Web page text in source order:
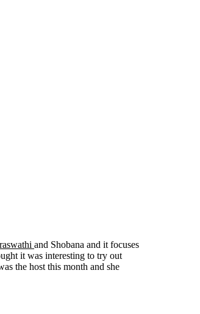
and Shobana and it focuses
it was interesting to try out
the host this month and she